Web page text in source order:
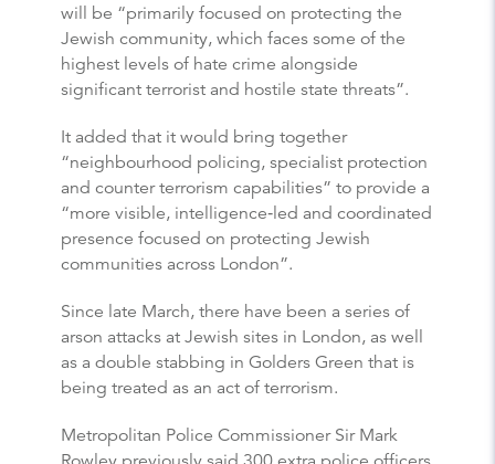
will be “primarily focused on protecting the
Jewish community, which faces some of the
highest levels of hate crime alongside
significant terrorist and hostile state threats”.
It added that it would bring together
“neighbourhood policing, specialist protection
and counter terrorism capabilities” to provide a
“more visible, intelligence‑led and coordinated
presence focused on protecting Jewish
communities across London”.
Since late March, there have been a series of
arson attacks at Jewish sites in London, as well
as a double stabbing in Golders Green that is
being treated as an act of terrorism.
Metropolitan Police Commissioner Sir Mark